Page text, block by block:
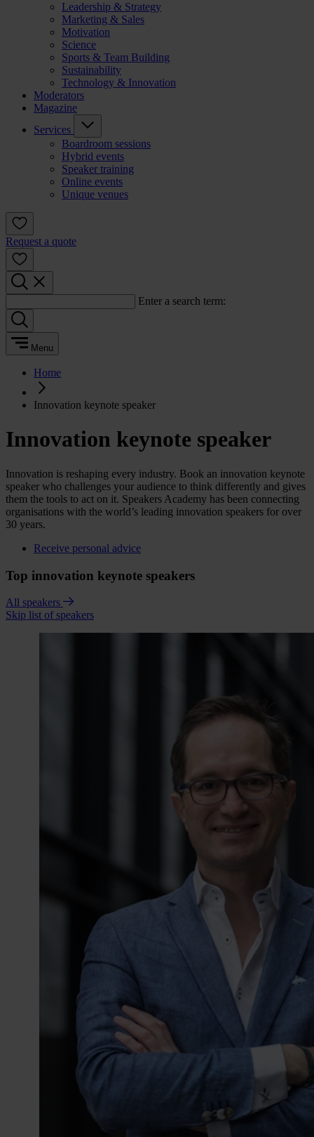
Leadership & Strategy
Marketing & Sales
Motivation
Science
Sports & Team Building
Sustainability
Technology & Innovation
Moderators
Magazine
Services
Boardroom sessions
Hybrid events
Speaker training
Online events
Unique venues
Request a quote
Enter a search term:
Menu
Home
Innovation keynote speaker
Innovation keynote speaker
Innovation is reshaping every industry. Book an innovation keynote
speaker who challenges your audience to think differently and gives
them the tools to act on it. Speakers Academy has been connecting
organisations with the world’s leading innovation speakers for over
30 years.
Receive personal advice
Top innovation keynote speakers
All speakers
Skip list of speakers